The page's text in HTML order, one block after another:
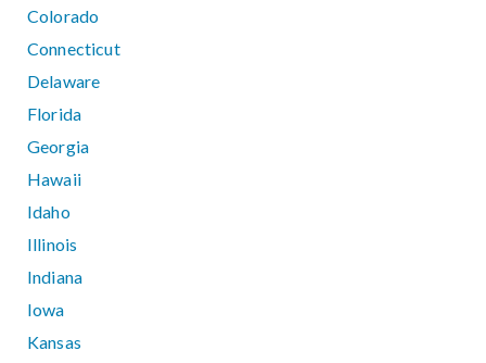
Colorado
Connecticut
Delaware
Florida
Georgia
Hawaii
Idaho
Illinois
Indiana
Iowa
Kansas